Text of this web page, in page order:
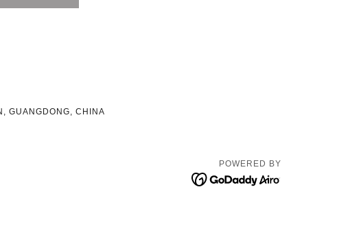
GUANGDONG, CHINA
POWERED BY